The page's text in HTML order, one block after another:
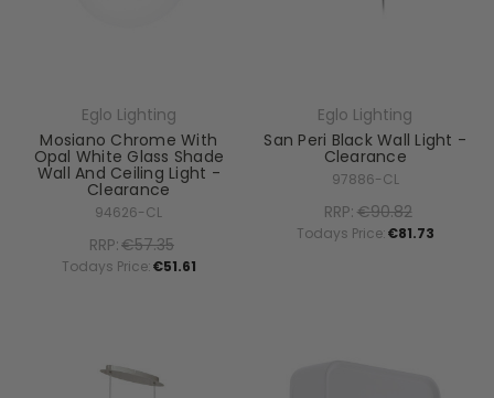
Eglo Lighting
Mosiano Chrome With
Opal White Glass Shade
Wall And Ceiling Light -
Clearance
94626-CL
RRP:€57.35
Todays Price:€51.61
Eglo Lighting
San Peri Black Wall Light -
Clearance
97886-CL
RRP:€90.82
Todays Price:€81.73